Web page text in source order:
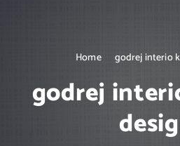
Home godrej interio
godrej